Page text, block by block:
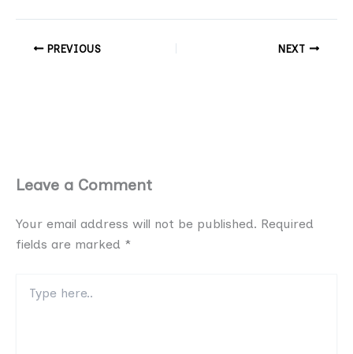
PREVIOUS NEXT
Leave a Comment
Your email address will not be published. Required
fields are marked *
here..